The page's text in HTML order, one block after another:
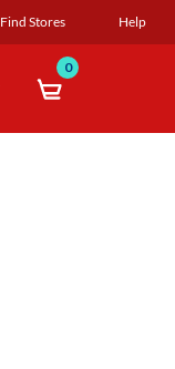
Find Stores Help
0